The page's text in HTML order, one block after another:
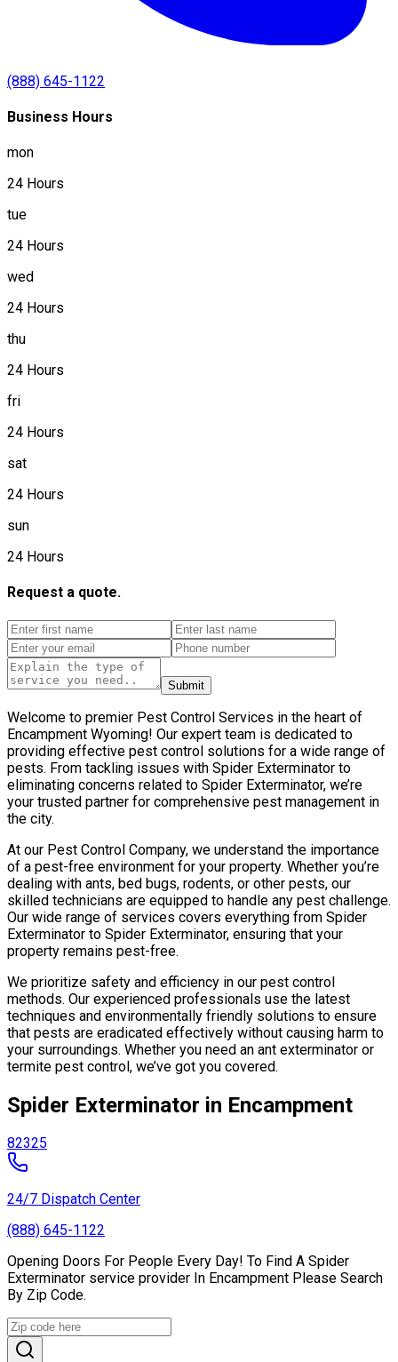
(888) 645-1122
Business Hours
mon
24 Hours
tue
24 Hours
wed
24 Hours
thu
24 Hours
fri
24 Hours
sat
24 Hours
sun
24 Hours
Request a quote.
Submit
Welcome to premier Pest Control Services in the heart of
Encampment Wyoming! Our expert team is dedicated to
providing effective pest control solutions for a wide range of
pests. From tackling issues with Spider Exterminator to
eliminating concerns related to Spider Exterminator, we’re
your trusted partner for comprehensive pest management in
the city.
At our Pest Control Company, we understand the importance
of a pest-free environment for your property. Whether you’re
dealing with ants, bed bugs, rodents, or other pests, our
skilled technicians are equipped to handle any pest challenge.
Our wide range of services covers everything from Spider
Exterminator to Spider Exterminator, ensuring that your
property remains pest-free.
We prioritize safety and efficiency in our pest control
methods. Our experienced professionals use the latest
techniques and environmentally friendly solutions to ensure
that pests are eradicated effectively without causing harm to
your surroundings. Whether you need an ant exterminator or
termite pest control, we’ve got you covered.
Spider Exterminator in Encampment
82325
24/7 Dispatch Center
(888) 645-1122
Opening Doors For People Every Day! To Find A Spider
Exterminator service provider In Encampment Please Search
By Zip Code.